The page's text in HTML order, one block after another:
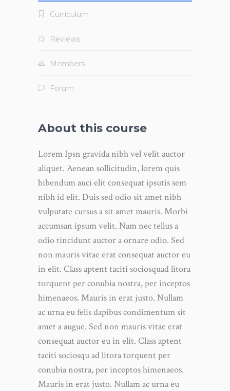
Curriculum
Reviews
Members
Forum
About this course
Lorem Ipsn gravida nibh vel velit auctor
aliquet. Aenean sollicitudin, lorem quis
bibendum auci elit consequat ipsutis sem
nibh id elit. Duis sed odio sit amet nibh
vulputate cursus a sit amet mauris. Morbi
accumsan ipsum velit. Nam nec tellus a
odio tincidunt auctor a ornare odio. Sed
non mauris vitae erat consequat auctor eu
in elit. Class aptent taciti sociosquad litora
torquent per conubia nostra, per inceptos
himenaeos. Mauris in erat justo. Nullam
ac urna eu felis dapibus condimentum sit
amet a augue. Sed non mauris vitae erat
consequat auctor eu in elit. Class aptent
taciti sociosqu ad litora torquent per
conubia nostra, per inceptos himenaeos.
Mauris in erat justo. Nullam ac urna eu